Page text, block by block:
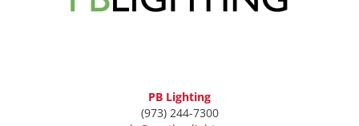
PB Lighting
(973) 244-7300